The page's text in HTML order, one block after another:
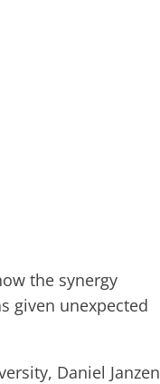
the synergy
given unexpected
Daniel Janzen